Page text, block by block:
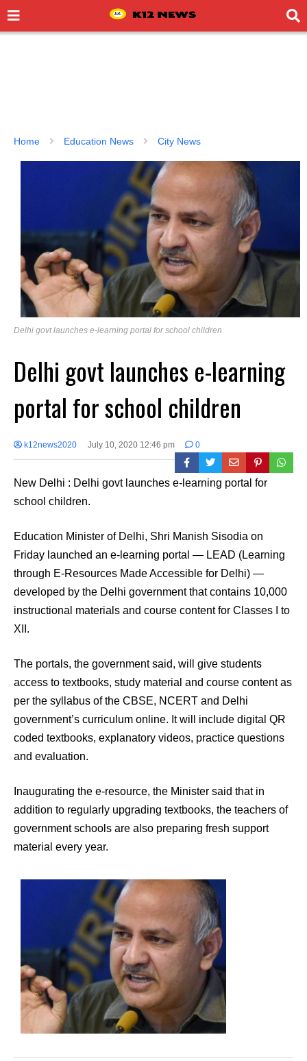
Home Education News City News
Delhi govt launches e-learning portal for school children
Delhi govt launches e-learning
portal for school children
k12news2020 July 10, 2020 12:46 pm 0
New Delhi : Delhi govt launches e-learning portal for
school children.
Education Minister of Delhi, Shri Manish Sisodia on
Friday launched an e-learning portal — LEAD (Learning
through E-Resources Made Accessible for Delhi) —
developed by the Delhi government that contains 10,000
instructional materials and course content for Classes I to
XII.
The portals, the government said, will give students
access to textbooks, study material and course content as
per the syllabus of the CBSE, NCERT and Delhi
government’s curriculum online. It will include digital QR
coded textbooks, explanatory videos, practice questions
and evaluation.
Inaugurating the e-resource, the Minister said that in
addition to regularly upgrading textbooks, the teachers of
government schools are also preparing fresh support
material every year.